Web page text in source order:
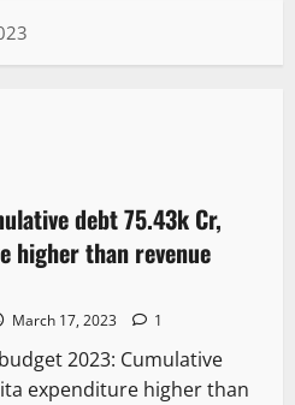
News
debt 75.43k Cr,
higher than revenue
March 17, 2023 1
2023: Cumulative
expenditure higher than